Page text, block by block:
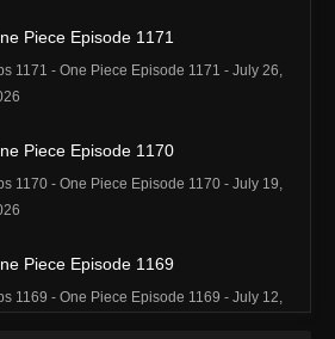
Piece Episode 1171
1171 - One Piece Episode 1171 - July 26,
Piece Episode 1170
1170 - One Piece Episode 1170 - July 19,
Piece Episode 1169
1169 - One Piece Episode 1169 - July 12,